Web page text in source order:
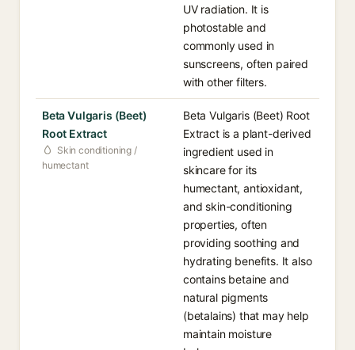
UV radiation. It is
photostable and
commonly used in
sunscreens, often paired
with other filters.
Beta Vulgaris (Beet)
Root Extract
Skin conditioning /
humectant
Beta Vulgaris (Beet) Root
Extract is a plant-derived
ingredient used in
skincare for its
humectant, antioxidant,
and skin-conditioning
properties, often
providing soothing and
hydrating benefits. It also
contains betaine and
natural pigments
(betalains) that may help
maintain moisture